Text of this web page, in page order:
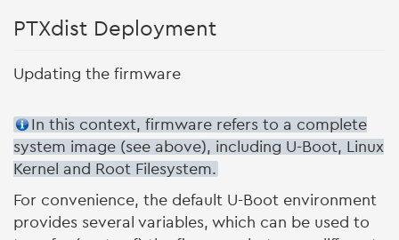
PTXdist Deployment
Updating the firmware
In this context, firmware refers to a complete
system image (see above), including U-Boot, Linux
Kernel and Root Filesystem.
For convenience, the default U-Boot environment
provides several variables, which can be used to